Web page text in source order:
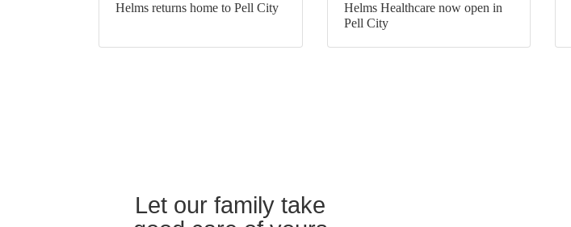
Helms returns home to Pell City
Helms Healthcare now open in
Pell City
Let our family take